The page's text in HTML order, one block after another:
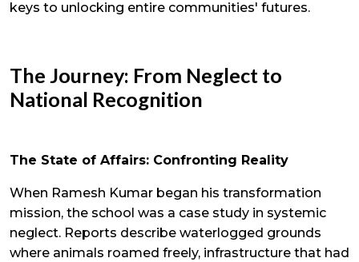
keys to unlocking entire communities' futures.
The Journey: From Neglect to
National Recognition
The State of Affairs: Confronting Reality
When Ramesh Kumar began his transformation
mission, the school was a case study in systemic
neglect. Reports describe waterlogged grounds
where animals roamed freely, infrastructure that had